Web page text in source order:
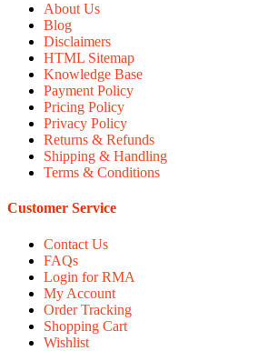
About Us
Blog
Disclaimers
HTML Sitemap
Knowledge Base
Payment Policy
Pricing Policy
Privacy Policy
Returns & Refunds
Shipping & Handling
Terms & Conditions
Customer Service
Contact Us
FAQs
Login for RMA
My Account
Order Tracking
Shopping Cart
Wishlist